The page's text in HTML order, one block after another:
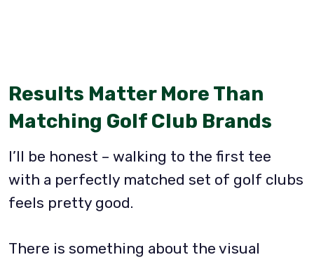
Results Matter More Than
Matching Golf Club Brands
I’ll be honest – walking to the first tee
with a perfectly matched set of golf clubs
feels pretty good.
There is something about the visual